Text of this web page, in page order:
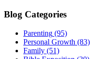
Blog Categories
Parenting (95)
Personal Growth (83)
Family (51)